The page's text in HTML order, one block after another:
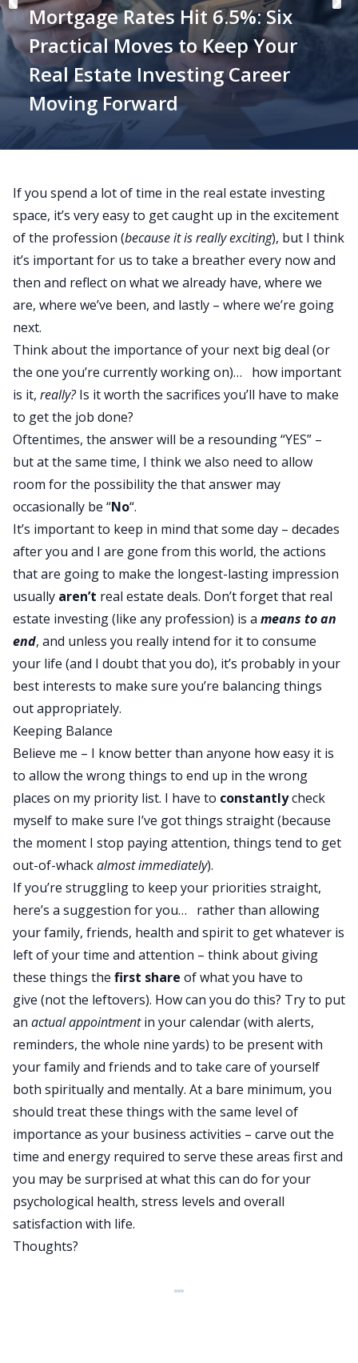
Mortgage Rates Hit 6.5%: Six
Practical Moves to Keep Your
Real Estate Investing Career
Moving Forward
If you spend a lot of time in the real estate investing
space, it’s very easy to get caught up in the excitement
of the profession (because it is really exciting), but I think
it’s important for us to take a breather every now and
then and reflect on what we already have, where we
are, where we’ve been, and lastly – where we’re going
next.
Think about the importance of your next big deal (or
the one you’re currently working on)… how important
is it, really?Is it worth the sacrifices you’ll have to make
to get the job done?
Oftentimes, the answer will be a resounding “YES” –
but at the same time, I think we also need to allow
room for the possibility the that answer may
occasionally be “No“.
It’s important to keep in mind that some day – decades
after you and I are gone from this world, the actions
that are going to make the longest-lasting impression
usually aren’t real estate deals. Don’t forget that real
estate investing (like any profession) is a means to an
end, and unless you really intend for it to consume
your life (and I doubt that you do), it’s probably in your
best interests to make sure you’re balancing things
out appropriately.
Keeping Balance
Believe me – I know better than anyone how easy it is
to allow the wrong things to end up in the wrong
places on my priority list. I have to constantlycheck
myself to make sure I’ve got things straight (because
the moment I stop paying attention, things tend to get
out-of-whackalmost immediately).
If you’re struggling to keep your priorities straight,
here’s a suggestion for you… rather than allowing
your family, friends, health and spirit to get whatever is
left of your time and attention – think about giving
these things the first share of what you have to
give (not the leftovers). How can you do this? Try to put
an actual appointmentin your calendar (with alerts,
reminders, the whole nine yards) to be present with
your family and friends and to take care of yourself
both spiritually and mentally. At a bare minimum, you
should treat these things with the same level of
importance as your business activities – carve out the
time and energy required to serve these areas first and
you may be surprised at what this can do for your
psychological health, stress levels and overall
satisfaction with life.
Thoughts?